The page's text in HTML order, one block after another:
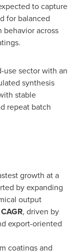
to capture
for balanced
across
use sector with an
synthesis
stable
repeat batch
growth at a
by expanding
output
, driven by
export-oriented
coatings and